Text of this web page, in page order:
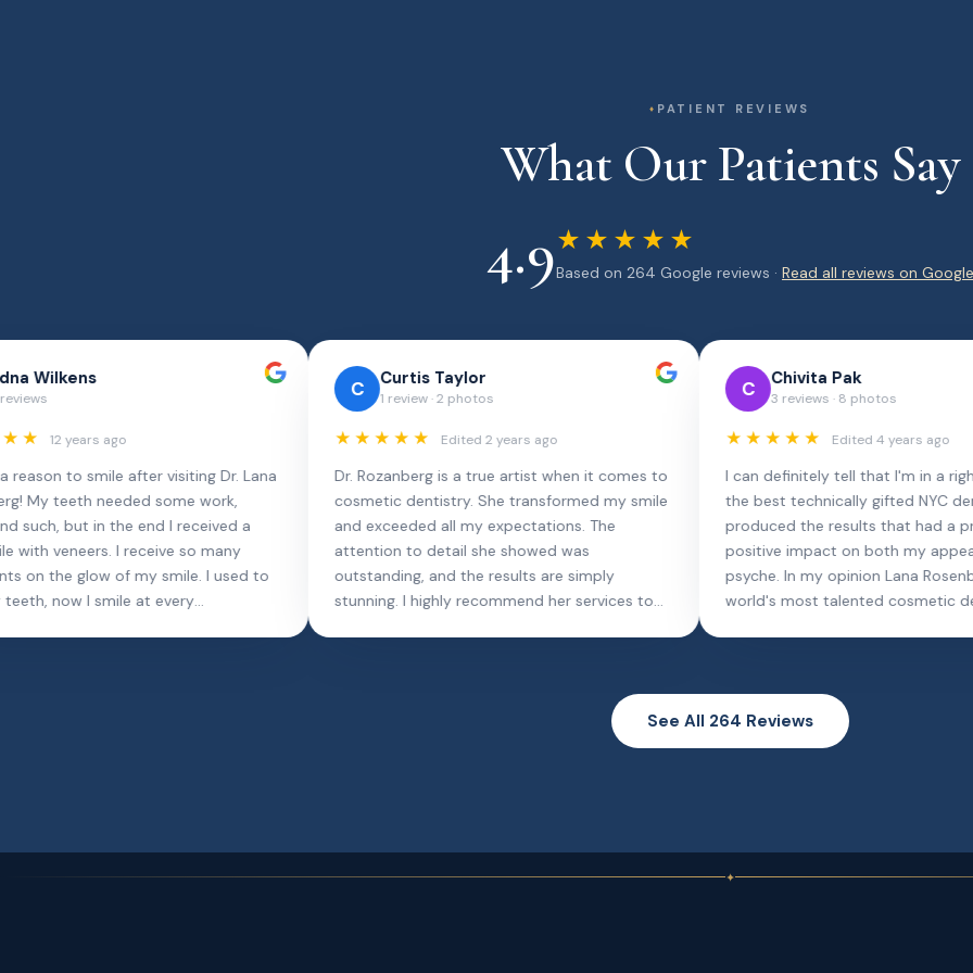
PATIENT REVIEWS
What Our Patients Say
4.9★★★★★
Based on 264 Google reviews · Read all reviews on Google
to
my smile
to
Chivita Pak
Edited 4 years ago
I can definitely tell that I'm in a right hands of
the best technically gifted NYC dentist, who
produced the results that had a profoundly
positive impact on both my appearance and
psyche. In my opinion Lana Rosenberg is the
world's most talented cosmetic dentist. She
has an artistic vision, as well as expert
Lucille Barchitta
★★★★★
Rachel is by far the best dental hygienist I've
ever gone to in my life! She recommended a
full scaling and my gums have never been
better. I haven't had an issue in almost a year
thanks to this procedure. She's a pro,
extremely thorough. Would HIGHLY
Lana
best
make
all
hands,
See All 264 Reviews
✦